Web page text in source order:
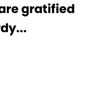
gratified